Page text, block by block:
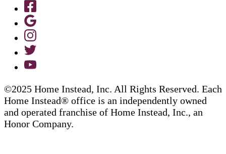
©2025 Home Instead, Inc. All Rights Reserved. Each
Home Instead® office is an independently owned
and operated franchise of Home Instead, Inc., an
Honor Company.